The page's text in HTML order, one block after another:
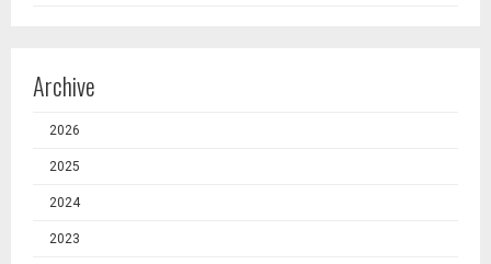
Archive
2026
2025
2024
2023